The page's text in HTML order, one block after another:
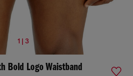
1 | 3
Bold Logo Waistband